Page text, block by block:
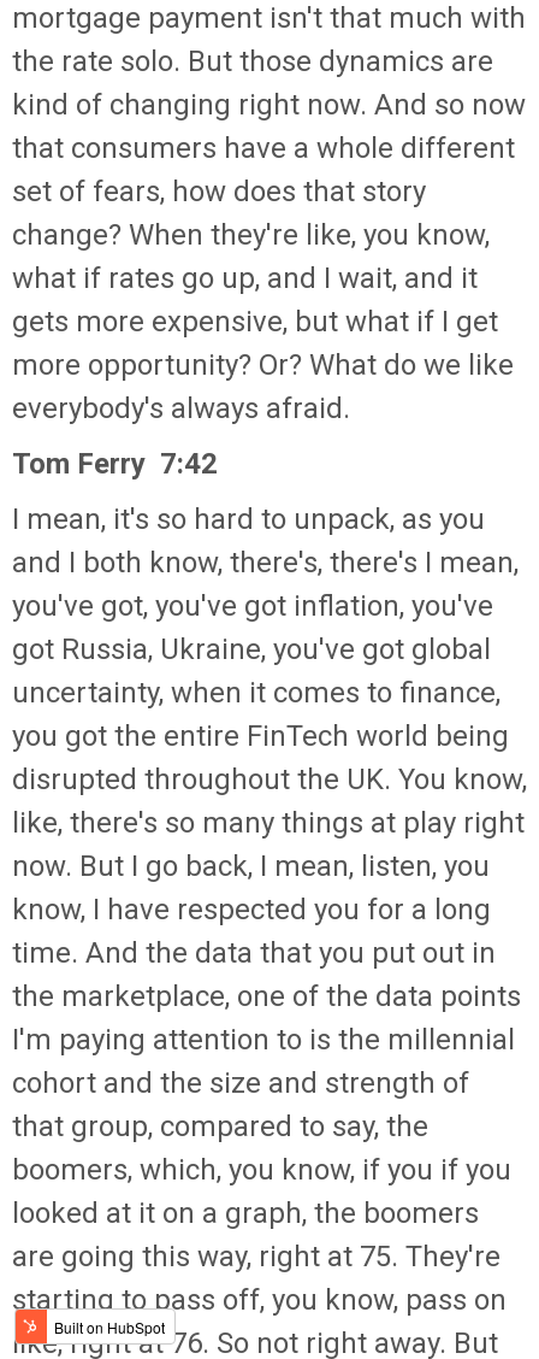
mortgage payment isn't that much with
the rate solo. But those dynamics are
kind of changing right now. And so now
that consumers have a whole different
set of fears, how does that story
change? When they're like, you know,
what if rates go up, and I wait, and it
gets more expensive, but what if I get
more opportunity? Or? What do we like
everybody's always afraid.
Tom Ferry 7:42
I mean, it's so hard to unpack, as you
and I both know, there's, there's I mean,
you've got, you've got inflation, you've
got Russia, Ukraine, you've got global
uncertainty, when it comes to finance,
you got the entire FinTech world being
disrupted throughout the UK. You know,
like, there's so many things at play right
now. But I go back, I mean, listen, you
know, I have respected you for a long
time. And the data that you put out in
the marketplace, one of the data points
I'm paying attention to is the millennial
cohort and the size and strength of
that group, compared to say, the
boomers, which, you know, if you if you
looked at it on a graph, the boomers
are going this way, right at 75. They're
starting to pass off, you know, pass on
like, right at 76. So not right away. But